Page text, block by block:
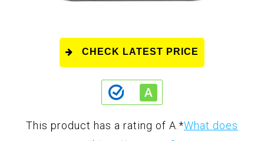
CHECK LATEST PRICE
This product has a rating of A.*What does